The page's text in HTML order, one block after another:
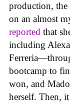
production, the
on an almost
reported that
including
bootcamp to
won, and
herself. Then,